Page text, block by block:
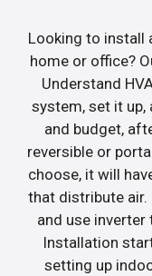
Looking to install
home or office?
Understand
system, set it up,
and budget,
reversible or
choose, it will
that distribute air.
and use
Installation
setting up